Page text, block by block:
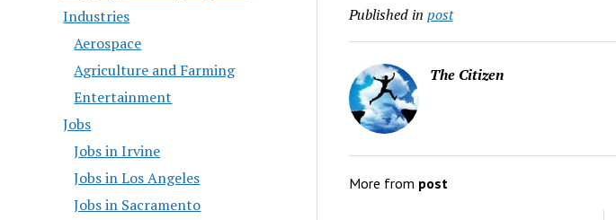
Industries
Aerospace
Agriculture and Farming
Entertainment
Jobs
Jobs in Irvine
Jobs in Los Angeles
Jobs in Sacramento
Published in post
The Citizen
More from post